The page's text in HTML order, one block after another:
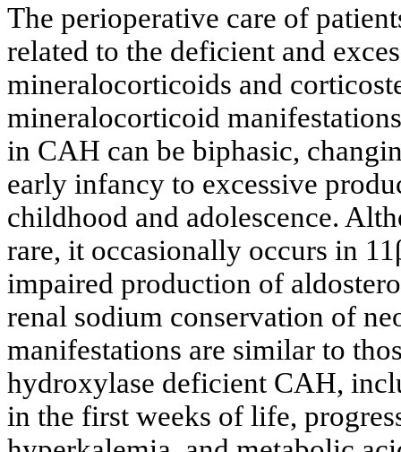
The perioperative care of
related to the deficient and
mineralocorticoids and
mineralocorticoid
in CAH can be biphasic,
early infancy to excessive
childhood and adolescence.
rare, it occasionally occurs in
impaired production of
renal sodium conservation of
manifestations are similar to
hydroxylase deficient CAH,
in the first weeks of life,